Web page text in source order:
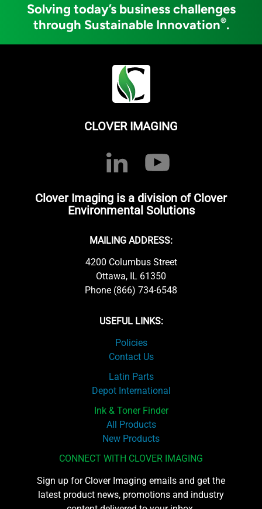
Solving today’s business challenges
through Sustainable Innovation®.
CLOVER IMAGING
Clover Imaging is a division of Clover
Environmental Solutions
MAILING ADDRESS:
4200 Columbus Street
Ottawa, IL 61350
Phone (866) 734-6548
USEFUL LINKS:
Policies
Contact Us
Latin Parts
Depot International
Ink & Toner Finder
All Products
New Products
CONNECT WITH CLOVER IMAGING
Sign up for Clover Imaging emails and get the
latest product news, promotions and industry